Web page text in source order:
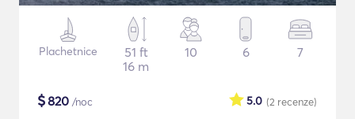
Plachetnice
51 ft
16 m
10 6 7
$820 /noc (2 recenze)
5.0